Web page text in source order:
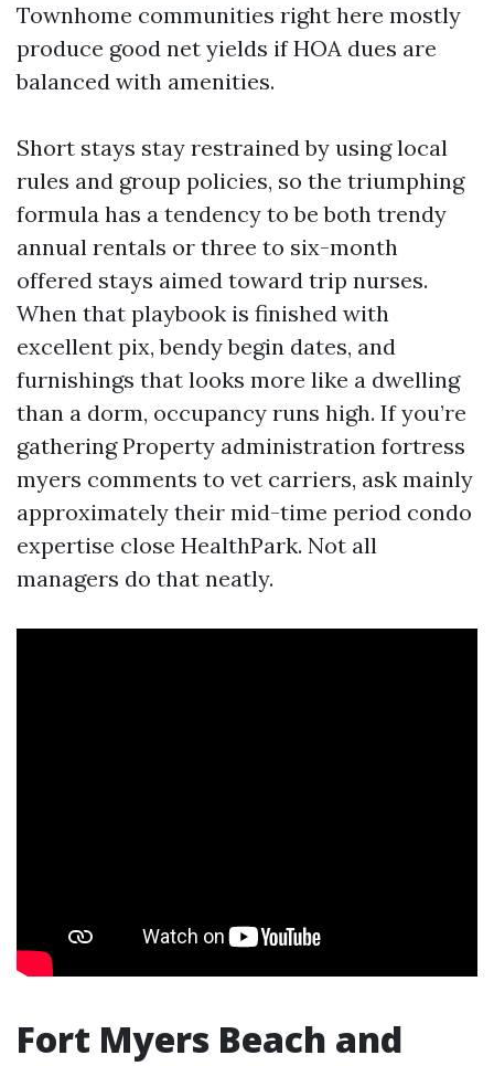
Townhome communities right here mostly
produce good net yields if HOA dues are
balanced with amenities.
Short stays stay restrained by using local
rules and group policies, so the triumphing
formula has a tendency to be both trendy
annual rentals or three to six-month
offered stays aimed toward trip nurses.
When that playbook is finished with
excellent pix, bendy begin dates, and
furnishings that looks more like a dwelling
than a dorm, occupancy runs high. If you’re
gathering Property administration fortress
myers comments to vet carriers, ask mainly
approximately their mid-time period condo
expertise close HealthPark. Not all
managers do that neatly.
Fort Myers Beach and